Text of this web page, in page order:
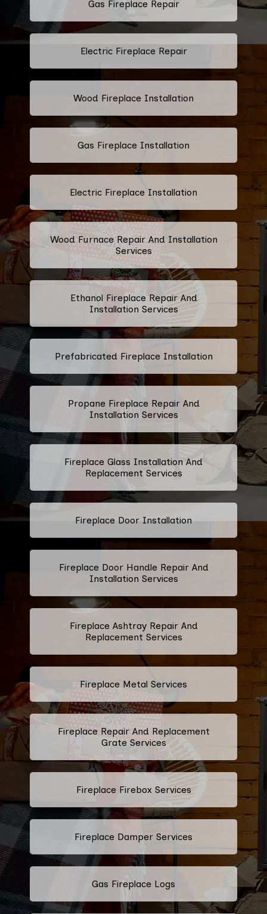
Gas Fireplace Repair
Electric Fireplace Repair
Wood Fireplace Installation
Gas Fireplace Installation
Electric Fireplace Installation
Wood Furnace Repair And Installation
Services
Ethanol Fireplace Repair And
Installation Services
Prefabricated Fireplace Installation
Propane Fireplace Repair And
Installation Services
Fireplace Glass Installation And
Replacement Services
Fireplace Door Installation
Fireplace Door Handle Repair And
Installation Services
Fireplace Ashtray Repair And
Replacement Services
Fireplace Metal Services
Fireplace Repair And Replacement
Grate Services
Fireplace Firebox Services
Fireplace Damper Services
Gas Fireplace Logs